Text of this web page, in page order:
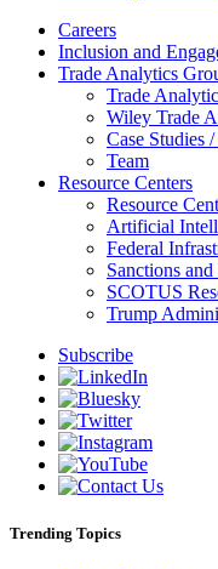
Careers
Inclusion and
Trade Analytics
Trade
Wiley Trade
Case Studies /
Team
Resource Centers
Resource
Artificial
Federal
Sanctions
SCOTUS
Trump
Subscribe
Trending Topics